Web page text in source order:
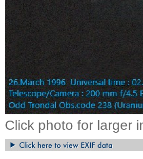
Click photo for larger